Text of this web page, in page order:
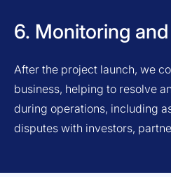
6. Monitoring
After the project launch, we
business, helping to resolve
during operations, including
disputes with investors,